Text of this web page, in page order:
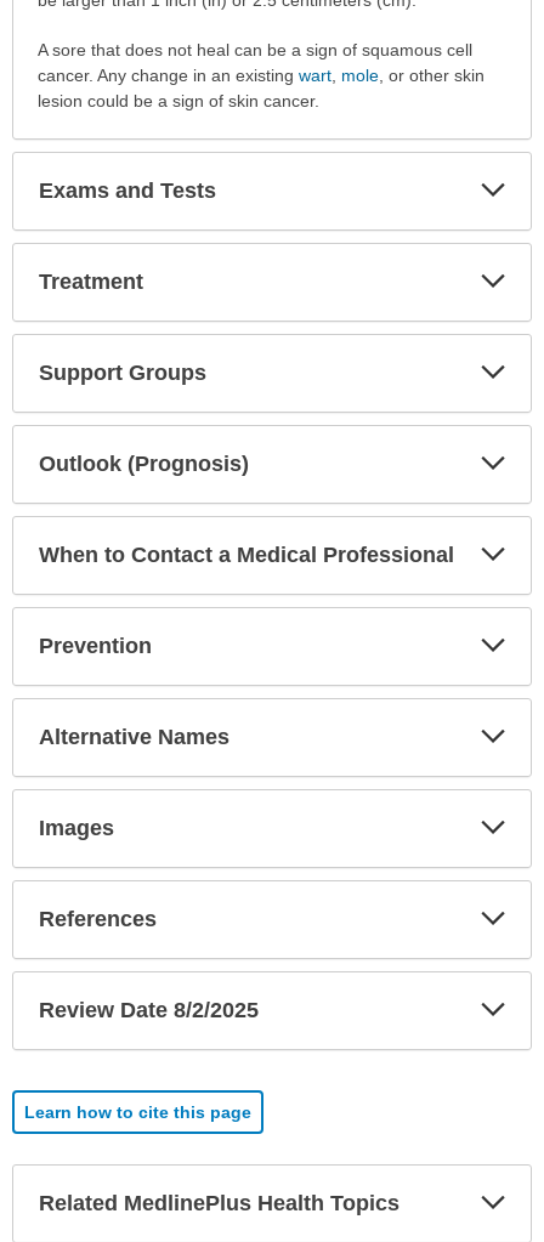
A sore that does not heal can be a sign of squamous cell
cancer. Any change in an existing wart, mole, or other skin
lesion could be a sign of skin cancer.
Exams and Tests
Treatment
Support Groups
Outlook (Prognosis)
When to Contact a Medical Professional
Prevention
Alternative Names
Images
References
Review Date 8/2/2025
Learn how to cite this page
Related MedlinePlus Health Topics